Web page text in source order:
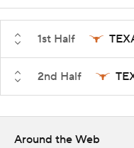
1st Half
2nd Half
Around the Web